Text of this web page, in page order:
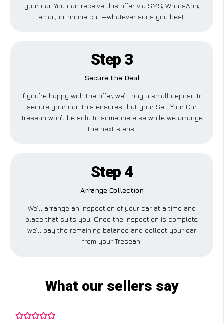
your car. You can receive this offer via SMS, WhatsApp,
email, or phone call—whatever suits you best.
Step 3
Secure the Deal
If you’re happy with the offer, we’ll pay a small deposit to
secure your car. This ensures that your Sell Your Car
Tresean won’t be sold to someone else while we arrange
the next steps.
Step 4
Arrange Collection
We’ll arrange an inspection of your car at a time and
place that suits you. Once the inspection is complete,
we’ll pay the remaining balance and collect your car
from your Tresean.
What our sellers say